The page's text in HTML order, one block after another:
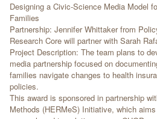
Designing a Civic-Science Media Model
Families
Partnership: Jennifer Whittaker from
Research Core will partner with Sarah
Project Description: The team plans to
media partnership focused on
families navigate changes to health
policies.
This award is sponsored in partnership
Methods (HERMeS) Initiative, which